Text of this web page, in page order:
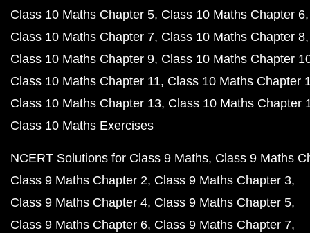
Class 10 Maths Chapter 5 Class 10 Maths Chapter 6
Class 10 Maths Chapter 7 Class 10 Maths Chapter 8
Class 10 Maths Chapter 9 Class 10 Maths Chapter
Class 10 Maths Chapter 11 Class 10 Maths Chapter
Class 10 Maths Chapter 13 Class 10 Maths Chapter
Class 10 Maths Exercises
NCERT Solutions for Class 9 Maths Class 9 Maths
Class 9 Maths Chapter 2 Class 9 Maths Chapter 3
Class 9 Maths Chapter 4 Class 9 Maths Chapter 5
Class 9 Maths Chapter 6 Class 9 Maths Chapter 7